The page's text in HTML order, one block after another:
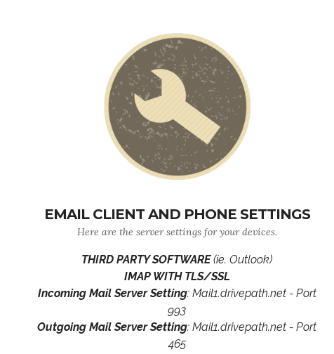
EMAIL CLIENT AND PHONE SETTINGS
Here are the server settings for your devices.
THIRD PARTY SOFTWARE(ie. Outlook)
IMAP WITH TLS/SSL
Incoming Mail Server Setting: Mail1.drivepath.net - Port
993
Outgoing Mail Server Setting: Mail1.drivepath.net - Port
465